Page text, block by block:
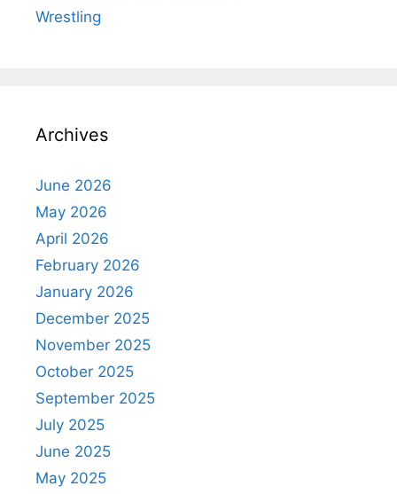
Wrestling
Archives
June 2026
May 2026
April 2026
February 2026
January 2026
December 2025
November 2025
October 2025
September 2025
July 2025
June 2025
May 2025